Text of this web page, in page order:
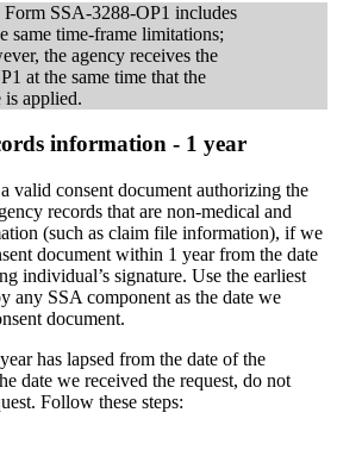
Form SSA-3288-OP1 includes
same time-frame limitations;
the agency receives the
at the same time that the
is applied.
information - 1 year
valid consent document authorizing the
records that are non-medical and
(such as claim file information), if we
document within 1 year from the date
individual’s signature. Use the earliest
any SSA component as the date we
document.
has lapsed from the date of the
date we received the request, do not
Follow these steps: